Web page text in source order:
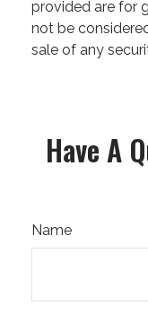
provided are for
not be
sale of any
Have A
Name